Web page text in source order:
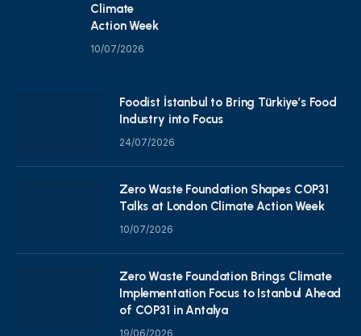
Climate
Action Week
10/07/2026
Foodist İstanbul to Bring Türkiye’s Food
Industry into Focus
24/07/2026
Zero Waste Foundation Shapes COP31
Talks at London Climate Action Week
10/07/2026
Zero Waste Foundation Brings Climate
Implementation Focus to Istanbul Ahead
of COP31 in Antalya
19/06/2026